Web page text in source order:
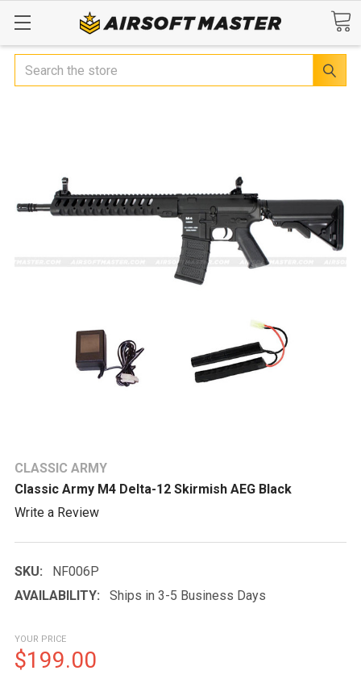
Search
CLASSIC ARMY
Classic Army M4 Delta-12 Skirmish AEG Black
Write a Review
SKU:
NF006P
AVAILABILITY:
Ships in 3-5 Business Days
YOUR PRICE
$199.00